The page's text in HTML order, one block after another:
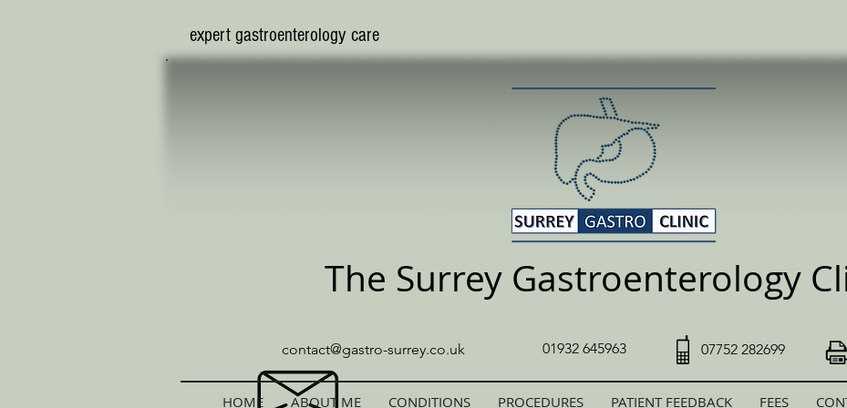
​expert gastroenterology care
The Surrey Gastroenterology
contact@gastro-surrey.co.uk 01932 645963 07752 282699
HOME ABOUT ME CONDITIONS PROCEDURES PATIENT FEEDBACK FEES